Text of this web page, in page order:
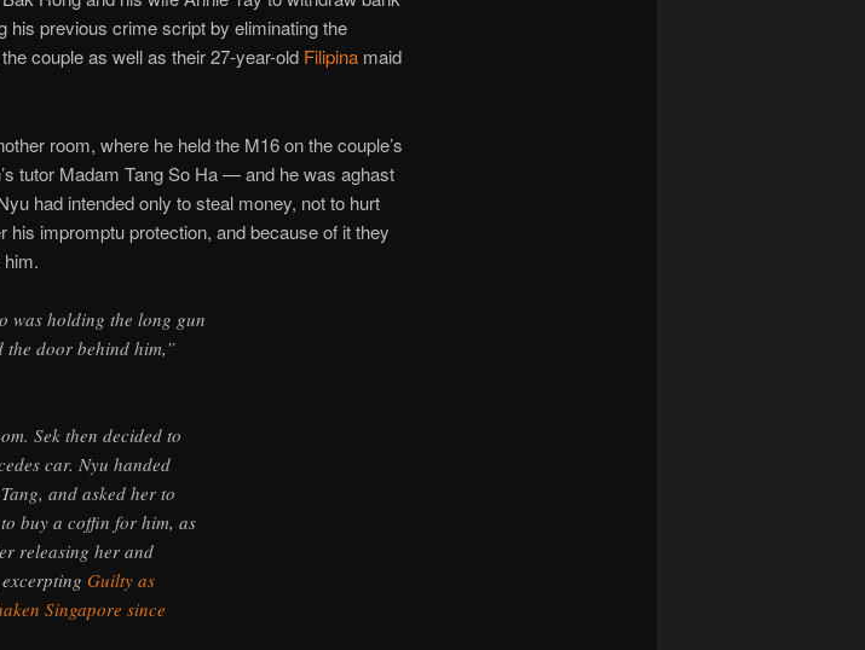
his previous crime script by eliminating the
couple as well as their 27-year-old Filipinamaid
room, where he held the M16 on the couple’s
tutor Madam Tang So Ha — and he was aghast
had intended only to steal money, not to hurt
impromptu protection, and because of it they
was holding the long gun
door behind him,”
Sek then decided to
car. Nyu handed
and asked her to
buy a coffin for him, as
releasing her and
Guilty as
Singapore since